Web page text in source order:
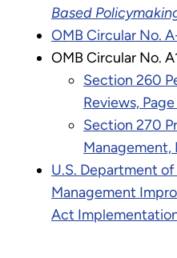
Based
OMB Circular No.
OMB Circular No.
Section 260
Reviews, Page
Section 270
Management,
U.S. Department
Management
Act